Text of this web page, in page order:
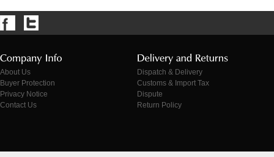
About Us
Buyer Protection
Privacy Notice
Contact Us
Dispatch & Delivery
Customs & Import Tax
Dispute
Return Policy